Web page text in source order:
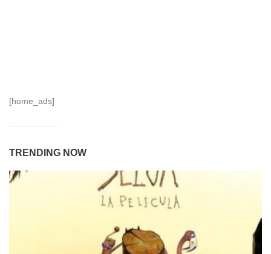
[home_ads]
TRENDING NOW